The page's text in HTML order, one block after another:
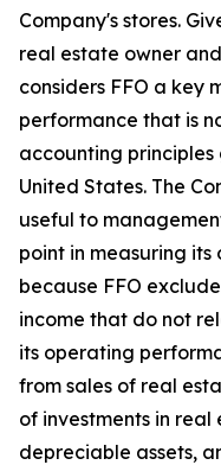
Company's stores.
real estate owner
considers FFO a key
performance that is
accounting
United States. The
useful to
point in measuring
because FFO
income that do not
its operating
from sales of real
of investments in
depreciable assets,